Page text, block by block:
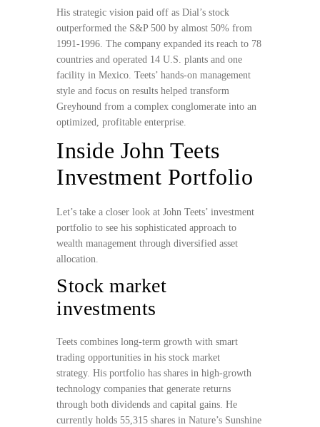
His strategic vision paid off as Dial’s stock
outperformed the S&P 500 by almost 50% from
1991-1996. The company expanded its reach to 78
countries and operated 14 U.S. plants and one
facility in Mexico. Teets’ hands-on management
style and focus on results helped transform
Greyhound from a complex conglomerate into an
optimized, profitable enterprise.
Inside John Teets
Investment Portfolio
Let’s take a closer look at John Teets’ investment
portfolio to see his sophisticated approach to
wealth management through diversified asset
allocation.
Stock market
investments
Teets combines long-term growth with smart
trading opportunities in his stock market
strategy. His portfolio has shares in high-growth
technology companies that generate returns
through both dividends and capital gains. He
currently holds 55,315 shares in Nature’s Sunshine